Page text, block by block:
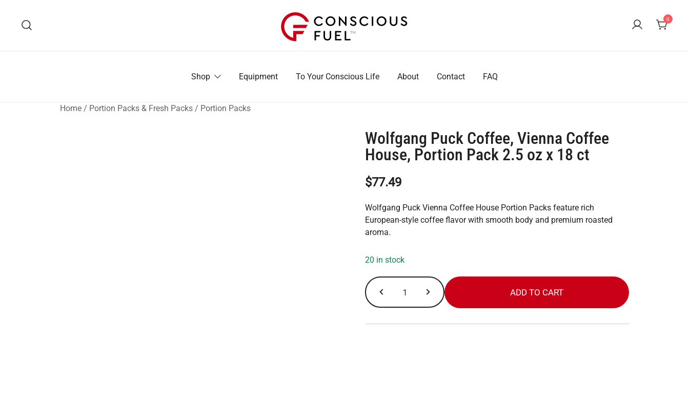
content
0
Shop Equipment To Your Conscious Life About Contact FAQ
Home / Portion Packs & Fresh Packs / Portion Packs
Wolfgang Puck Coffee, Vienna Coffee
House, Portion Pack 2.5 oz x 18 ct
$77.49
Wolfgang Puck Vienna Coffee House Portion Packs feature rich
European-style coffee flavor with smooth body and premium roasted
aroma.
20 in stock
Wolfgang
Puck
Coffee,
ADD TO CART